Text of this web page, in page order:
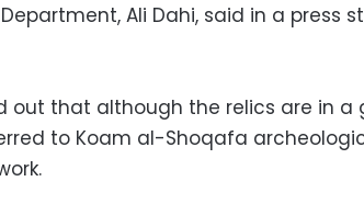
Ali Dahi, said in a press
out that although the relics are in a
to Koam al-Shoqafa